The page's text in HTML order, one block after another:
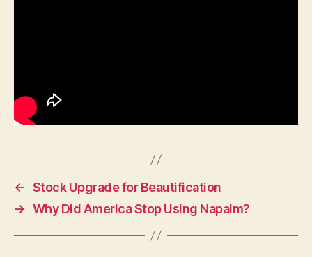
← Stock Upgrade for Beautification
→ Why Did America Stop Using Napalm?